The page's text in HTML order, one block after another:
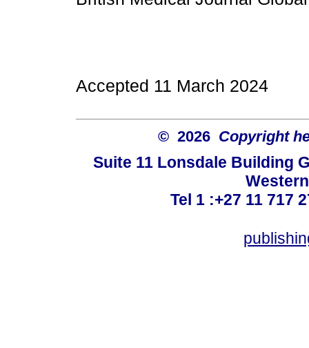
Accepted 11 March 2024
© 2026 Copyright
Suite 11 Lonsdale Building
Tel 1 :+27 11 717